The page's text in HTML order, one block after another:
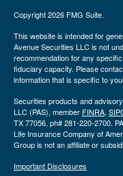
Copyright 2026 FMG Suite.
This website is intended for
Avenue Securities LLC is not
recommendation for any
fiduciary capacity. Please
information that is specific to
Securities products and
LLC (PAS), member FINRA,
TX 77056, ph# 281-220-2700.
Life Insurance Company of
Group is not an affiliate or
Important Disclosures